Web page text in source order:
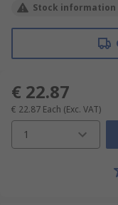
Stock
€ 22.87
€ 22.87 Each (Exc. VAT)
1